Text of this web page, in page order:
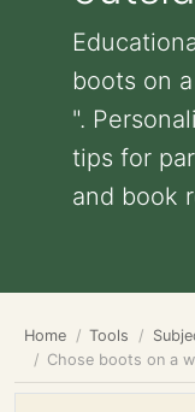
boots on
".
tips for
and book
Home Tools
Chose boots on a